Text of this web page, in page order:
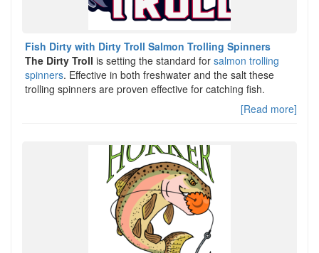
Fish Dirty with Dirty Troll Salmon Trolling Spinners
The Dirty Troll is setting the standard for salmon trolling
spinners. Effective in both freshwater and the salt these
trolling spinners are proven effective for catching fish.
[Read more]